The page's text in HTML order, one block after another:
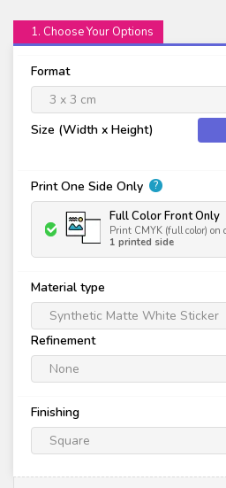
1. Choose Your Options
Format
3 x 3 cm
Size (Width x Height)
Print One Side Only ?
Full Color Front Only
Print CMYK (full color) on
1 printed side
Material type
Synthetic Matte White Sticker
Refinement
None
Finishing
Square